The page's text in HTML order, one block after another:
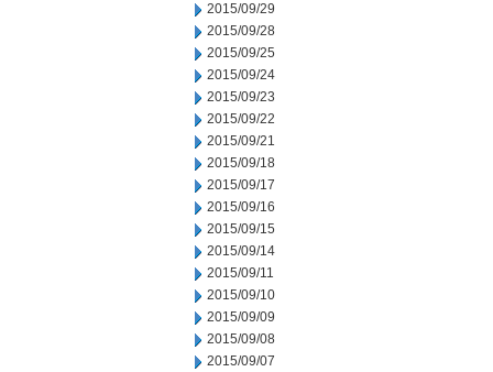
2015/09/29
2015/09/28
2015/09/25
2015/09/24
2015/09/23
2015/09/22
2015/09/21
2015/09/18
2015/09/17
2015/09/16
2015/09/15
2015/09/14
2015/09/11
2015/09/10
2015/09/09
2015/09/08
2015/09/07